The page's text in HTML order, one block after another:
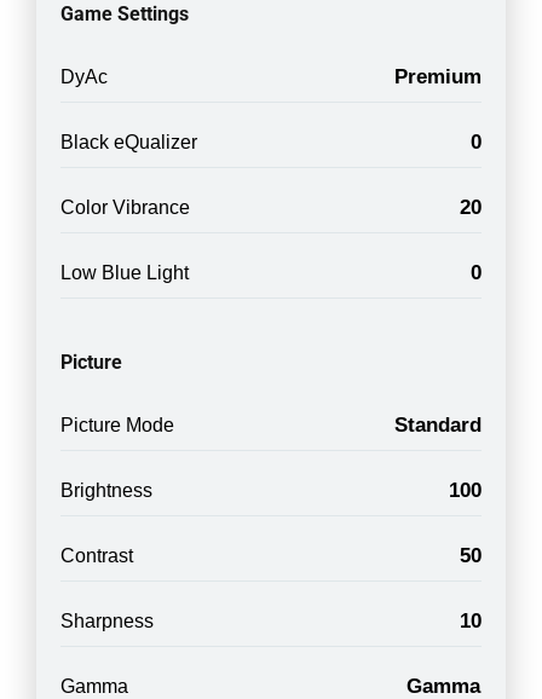
Game Settings
DyAc Premium
Black eQualizer 0
Color Vibrance 20
Low Blue Light 0
Picture
Picture Mode Standard
Brightness 100
Contrast 50
Sharpness 10
Gamma
Gamma